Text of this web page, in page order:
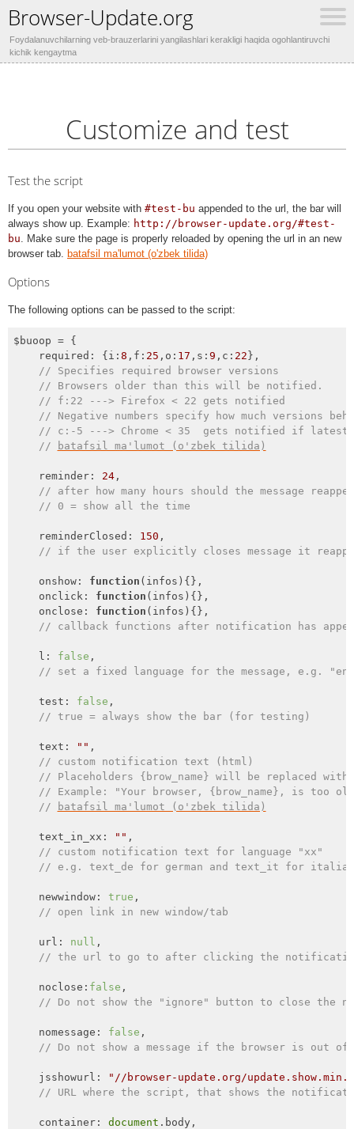
Browser-Update.org
Foydalanuvchilarning veb-brauzerlarini yangilashlari kerakligi haqida ogohlantiruvchi
kichik kengaytma
Customize and test
Test the script
If you open your website with #test-bu appended to the url, the bar will
always show up. Example: http://browser-update.org/#test-
bu . Make sure the page is properly reloaded by opening the url in an new
browser tab.
batafsil ma'lumot (o'zbek tilida)
Options
The following options can be passed to the script:
$buoop = {
required : { i : 8 , f : 25 , o : 17 , s : 9 , c : 22 },
// Specifies required browser versions
// Browsers older than this will be notified.
// f:22 ---> Firefox < 22 gets notified
// Negative numbers specify how much versions
// c:-5 ---> Chrome < 35  gets notified if latest
//
batafsil ma'lumot (o'zbek tilida)
    reminder:
24,
// after how many hours should the message
// 0 = show all the time
    reminderClosed:
150 ,
// if the user explicitly closes message it
    onshow:
function ( infos ) {},
onclick : function ( infos ) {},
onclose : function ( infos ) {},
// callback functions after notification has
    l:
false ,
// set a fixed language for the message, e.g.
    test:
false ,
// true = always show the bar (for testing)
    text:
"" ,
// custom notification text (html)
// Placeholders {brow_name} will be replaced
// Example: "Your browser, {brow_name}, is too
//
batafsil ma'lumot (o'zbek tilida)
    text_in_xx:
"" ,
// custom notification text for language "xx"
// e.g. text_de for german and text_it for italian
    newwindow:
true ,
// open link in new window/tab
    url:
null ,
// the url to go to after clicking the
    noclose:
false ,
// Do not show the "ignore" button to close the
    nomessage:
false ,
// Do not show a message if the browser is out
    jsshowurl:
"//browser-update.org/
// URL where the script, that shows the
    container:
document .body,